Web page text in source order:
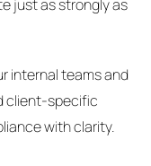
just as strongly as
internal teams and
client-specific
with clarity.